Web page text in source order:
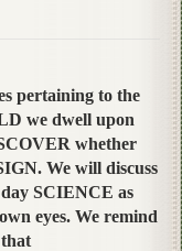
pertaining to the
we dwell upon
whether
We will discuss
SCIENCE as
eyes. We remind